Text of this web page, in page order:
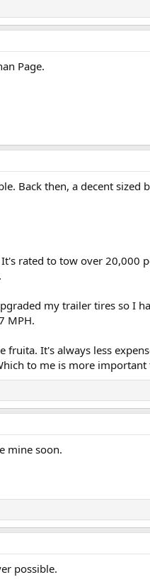
Page.
Back then, a decent
rated to tow over
my trailer tires so I
MPH.
It's always less
to me is more
mine soon.
possible.